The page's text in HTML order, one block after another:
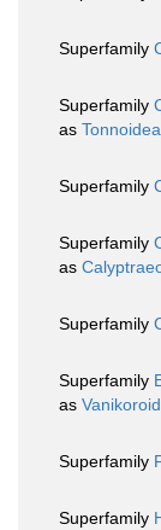
Superfamily
Superfamily
as
Superfamily
Superfamily
as
Superfamily
Superfamily
as
Superfamily
Superfamily